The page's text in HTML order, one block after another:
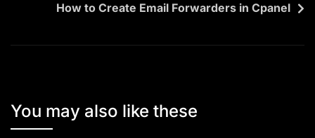
How to Create Email Forwarders in Cpanel
You may also like these